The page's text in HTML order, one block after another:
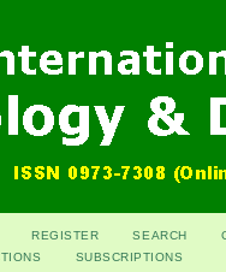
REGISTER SEARCH
SUBSCRIPTIONS